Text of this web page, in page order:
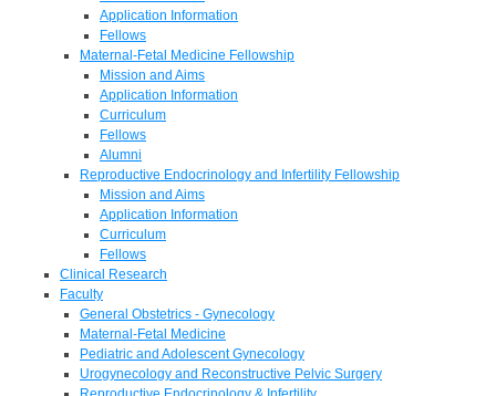
Application Information
Fellows
Maternal-Fetal Medicine Fellowship
Mission and Aims
Application Information
Curriculum
Fellows
Alumni
Reproductive Endocrinology and Infertility Fellowship
Mission and Aims
Application Information
Curriculum
Fellows
Clinical Research
Faculty
General Obstetrics - Gynecology
Maternal-Fetal Medicine
Pediatric and Adolescent Gynecology
Urogynecology and Reconstructive Pelvic Surgery